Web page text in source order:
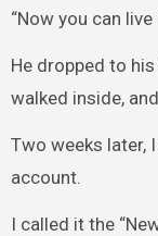
“Now you can live
He dropped to
walked inside,
Two weeks later,
account.
I called it the